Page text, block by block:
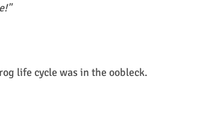
life cycle was in the oobleck.